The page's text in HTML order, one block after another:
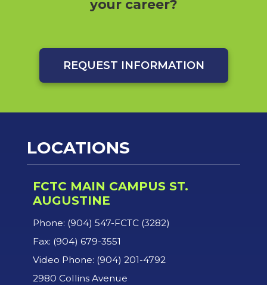
your career?
REQUEST INFORMATION
LOCATIONS
FCTC MAIN CAMPUS ST.
AUGUSTINE
Phone: (904) 547-FCTC (3282)
Fax: (904) 679-3551
Video Phone: (904) 201-4792
2980 Collins Avenue